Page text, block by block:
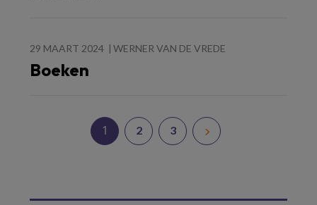
29 MAART 2024 WERNER VAN DE VREDE
Boeken
1 2 3